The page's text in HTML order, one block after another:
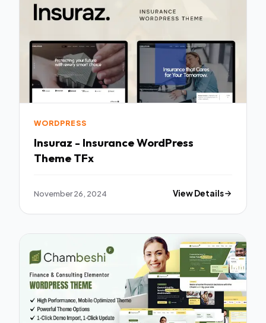
WORDPRESS
Insuraz - Insurance WordPress
Theme TFx
November 26, 2024 View Details